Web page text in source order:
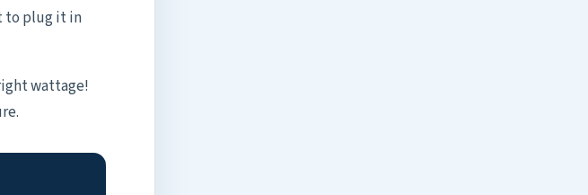
to plug it in
wattage!